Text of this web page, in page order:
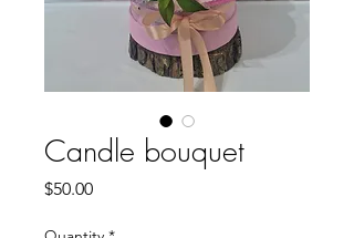
Candle bouquet
$50.00Price